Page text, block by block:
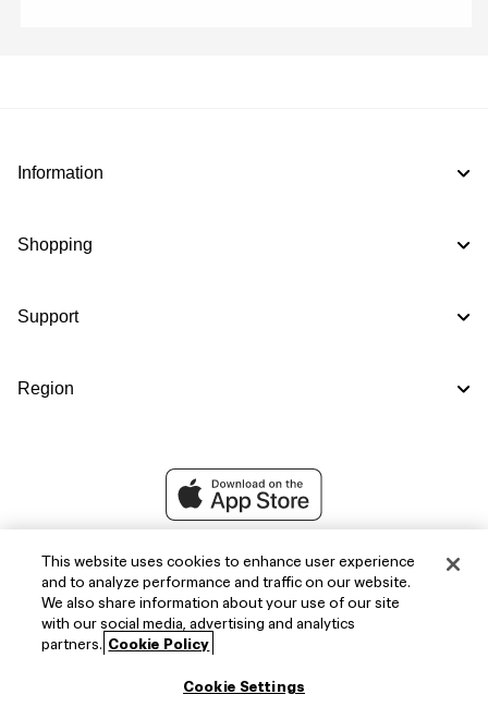
Information
Shopping
Support
Region
This website uses cookies to enhance user experience
and to analyze performance and traffic on our website.
We also share information about your use of our site
with our social media, advertising and analytics
partners. Cookie Policy
Cookie Settings